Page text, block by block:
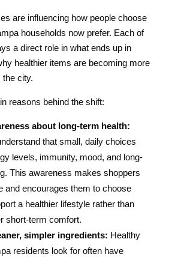
are influencing how people choose
households now prefer. Each of
a direct role in what ends up in
healthier items are becoming more
city.
reasons behind the shift:
about long-term health:
that small, daily choices
levels, immunity, mood, and long-
This awareness makes shoppers
and encourages them to choose
a healthier lifestyle rather than
short-term comfort.
simpler ingredients: Healthy
residents look for often have